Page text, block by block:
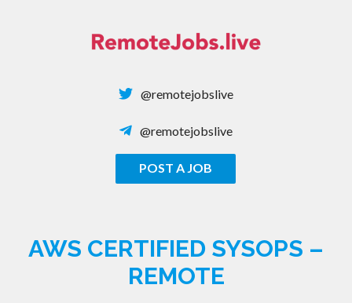
@remotejobslive
@remotejobslive
POST A JOB
AWS CERTIFIED SYSOPS –
REMOTE